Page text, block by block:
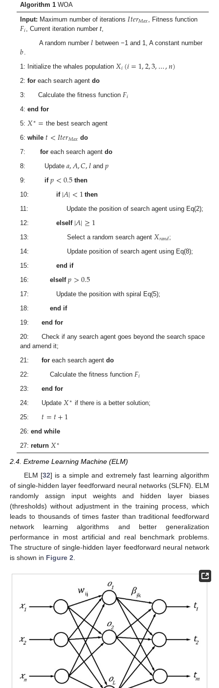
Algorithm 1 WOA
Input: Maximum number of iterations 𝐼𝑡𝑒𝑟𝑀𝑎𝑥 , Fitness function
𝐹𝑖 , Current iteration numbert
A random number𝑙 between −1 and 1, A constant number
𝑏
1: Initialize the whales population 𝑋𝑖(𝑖=1,2,3,…,𝑛)
2:for each search agentdo
3: Calculate the fitness function 𝐹𝑖
4:end for
5: 𝑋∗= the best search agent
6:while 𝑡<𝐼𝑡𝑒𝑟𝑀𝑎𝑥 do
7:for each search agentdo
8: Update𝑎,𝐴,𝐶,𝑙 and𝑝
9: if 𝑝<0.5 then
10: if |𝐴|<1 then
11: Update the position of search agent using Eq(2);
12:elseIf |𝐴|≥1
13: Select a random search agent 𝑋𝑟𝑎𝑛𝑑;
14: Update position of search agent using Eq(8);
15:end if
16:elseIf 𝑝>0.5
17: Update the position with spiral Eq(5);
18:end if
19:end for
20: Check if any search agent goes beyond the search space
and amend it;
21:for each search agentdo
22: Calculate the fitness function 𝐹𝑖
23:end for
24: Update 𝑋∗ if there is a better solution;
25: 𝑡=𝑡+1
26:end while
27:return 𝑋∗
2.4. Extreme Learning Machine (ELM)
ELM [32] is a simple and extremely fast learning algorithm
of single-hidden layer feedforward neural networks (SLFN). ELM
randomly assign input weights and hidden layer biases
(thresholds) without adjustment in the training process, which
leads to thousands of times faster than traditional feedforward
network learning algorithms and better generalization
performance in most artificial and real benchmark problems.
The structure of single-hidden layer feedforward neural network
is shown in Figure 2